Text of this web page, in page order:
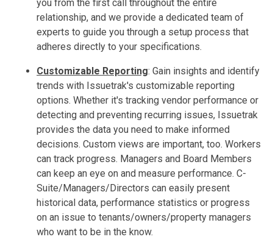
you from the first call throughout the entire
relationship, and we provide a dedicated team of
experts to guide you through a setup process that
adheres directly to your specifications.
Customizable Reporting: Gain insights and identify
trends with Issuetrak's customizable reporting
options. Whether it's tracking vendor performance or
detecting and preventing recurring issues, Issuetrak
provides the data you need to make informed
decisions. Custom views are important, too. Workers
can track progress. Managers and Board Members
can keep an eye on and measure performance. C-
Suite/Managers/Directors can easily present
historical data, performance statistics or progress
on an issue to tenants/owners/property managers
who want to be in the know.